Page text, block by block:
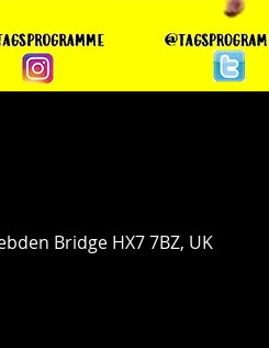
Bridge HX7 7BZ, UK